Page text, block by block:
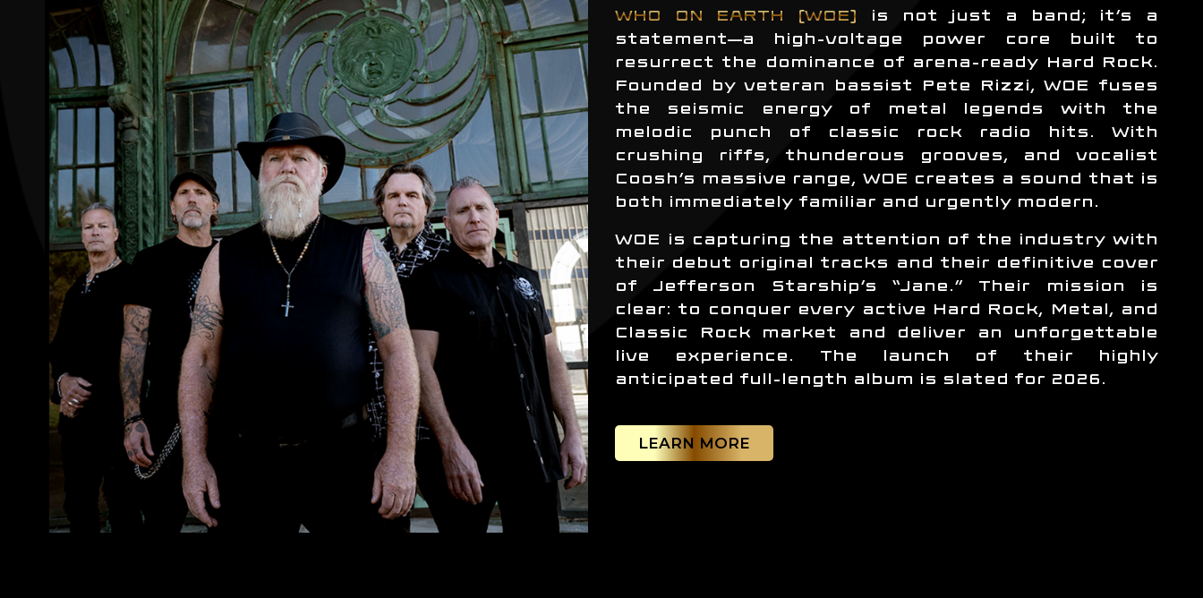
WHO ON EARTH (WOE) is not just a band; it’s a
statement—a high-voltage power core built to
resurrect the dominance of arena-ready Hard Rock.
Founded by veteran bassist Pete Rizzi, WOE fuses
the seismic energy of metal legends with the
melodic punch of classic rock radio hits. With
crushing riffs, thunderous grooves, and vocalist
Coosh’s massive range, WOE creates a sound that is
both immediately familiar and urgently modern.
WOE is capturing the attention of the industry with
their debut original tracks and their definitive cover
of Jefferson Starship’s “Jane.” Their mission is
clear: to conquer every active Hard Rock, Metal, and
Classic Rock market and deliver an unforgettable
live experience. The launch of their highly
anticipated full-length album is slated for 2026.
LEARN MORE